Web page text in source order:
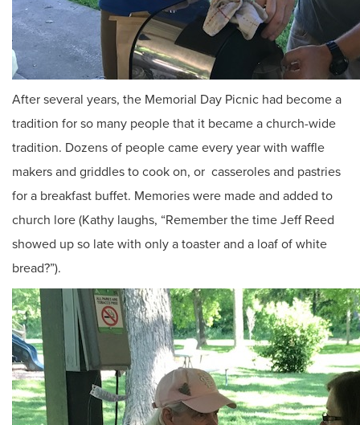
After several years, the Memorial Day Picnic had become a
tradition for so many people that it became a church-wide
tradition. Dozens of people came every year with waffle
makers and griddles to cook on, or casseroles and pastries
for a breakfast buffet. Memories were made and added to
church lore (Kathy laughs, “Remember the time Jeff Reed
showed up so late with only a toaster and a loaf of white
bread?”).